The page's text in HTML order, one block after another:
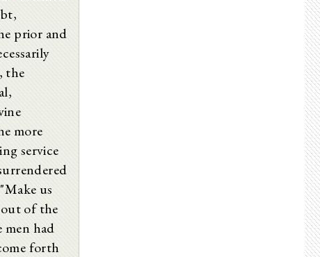
prior and
the
more
service
us
of the
men had
forth